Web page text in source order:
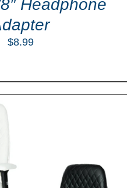
Headphone
$8.99